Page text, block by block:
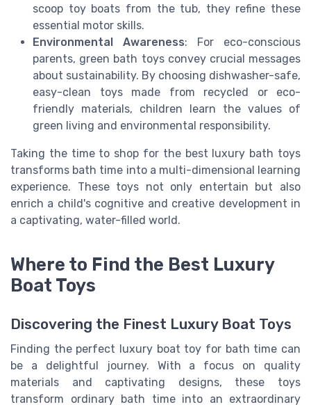
scoop toy boats from the tub, they refine these
essential motor skills.
Environmental Awareness: For eco-conscious
parents, green bath toys convey crucial messages
about sustainability. By choosing dishwasher-safe,
easy-clean toys made from recycled or eco-
friendly materials, children learn the values of
green living and environmental responsibility.
Taking the time to shop for the best luxury bath toys
transforms bath time into a multi-dimensional learning
experience. These toys not only entertain but also
enrich a child's cognitive and creative development in
a captivating, water-filled world.
Where to Find the Best Luxury
Boat Toys
Discovering the Finest Luxury Boat Toys
Finding the perfect luxury boat toy for bath time can
be a delightful journey. With a focus on quality
materials and captivating designs, these toys
transform ordinary bath time into an extraordinary